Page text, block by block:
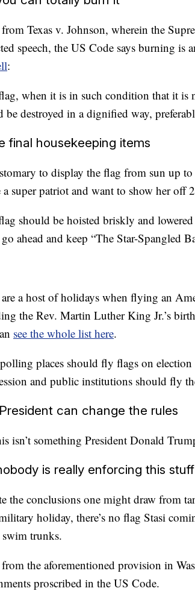
Texas v. Johnson, wherein the
speech, the US Code says burning is
:
when it is in such condition that it is
be destroyed in a dignified way,
final housekeeping items
to display the flag from sun up
a super patriot and want to show her off
should be hoisted briskly and
ahead and keep “The Star-Spangled
a host of holidays when flying an
the Rev. Martin Luther King Jr.’s
see the whole list here.
places should fly flags on
and public institutions should fly
can change the rules
isn’t something President Donald
is really enforcing this stuff
the conclusions one might draw from
holiday, there’s no flag Stasi
trunks.
the aforementioned provision in
proscribed in the US Code.